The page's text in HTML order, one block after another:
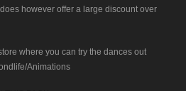
however offer a large discount over
where you can try the dances out
Animations